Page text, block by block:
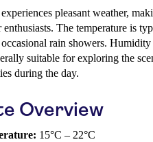
pleasant weather,
The temperature is
rain showers.
suitable for exploring the
during the day.
Overview
15°C – 22°C